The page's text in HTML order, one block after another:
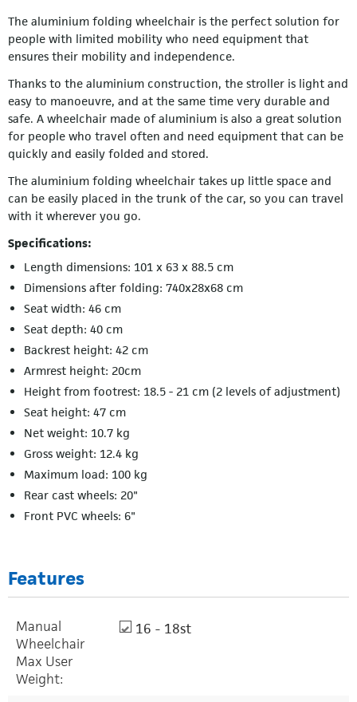
The aluminium folding wheelchair is the perfect solution for
people with limited mobility who need equipment that
ensures their mobility and independence.
Thanks to the aluminium construction, the stroller is light and
easy to manoeuvre, and at the same time very durable and
safe. A wheelchair made of aluminium is also a great solution
for people who travel often and need equipment that can be
quickly and easily folded and stored.
The aluminium folding wheelchair takes up little space and
can be easily placed in the trunk of the car, so you can travel
with it wherever you go.
Specifications:
Length dimensions: 101 x 63 x 88.5 cm
Dimensions after folding: 740x28x68 cm
Seat width: 46 cm
Seat depth: 40 cm
Backrest height: 42 cm
Armrest height: 20cm
Height from footrest: 18.5 - 21 cm (2 levels of adjustment)
Seat height: 47 cm
Net weight: 10.7 kg
Gross weight: 12.4 kg
Maximum load: 100 kg
Rear cast wheels: 20"
Front PVC wheels: 6"
Features
Manual
Wheelchair
Max User
Weight:
16 - 18st